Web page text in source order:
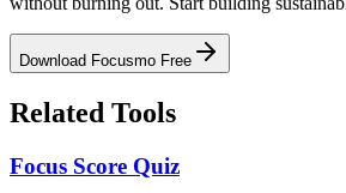
Download Focusmo Free
Related Tools
Focus Score Quiz